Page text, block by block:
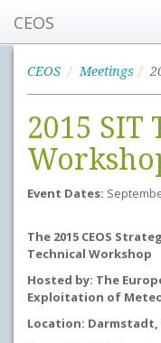
CEOS
CEOS Meetings
2015 SIT
Event Dates:
The 2015 CEOS
Technical Workshop
Hosted by: The
Exploitation of
Location: Darmstadt,